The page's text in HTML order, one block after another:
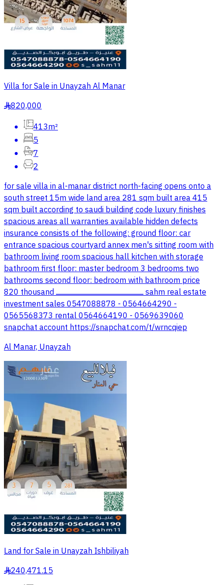
Villa for Sale in Unayzah Al Manar
§820,000
413m²
5
7
2
for sale villa in al-manar district north-facing opens onto a
south street 15m wide land area 281 sqm built area 415
sqm built according to saudi building code luxury finishes
spacious areas all warranties available hidden defects
insurance consists of the following: ground floor: car
entrance spacious courtyard annex men's sitting room with
bathroom living room spacious hall kitchen with storage
bathroom first floor: master bedroom 3 bedrooms two
bathrooms second floor: bedroom with bathroom price
820 thousand ـــــــــــــــــــــــــــــــــــــــــــــــــــــــــــــــــــــــــــــــــــــــــ sahm real estate
investment sales 0547088878 - 0564664290 -
0565568373 rental 0564664190 - 0569639060
snapchat account https://snapchat.com/t/wrncqiep
Al Manar, Unayzah
Land for Sale in Unayzah Ishbiliyah
§240,471.15